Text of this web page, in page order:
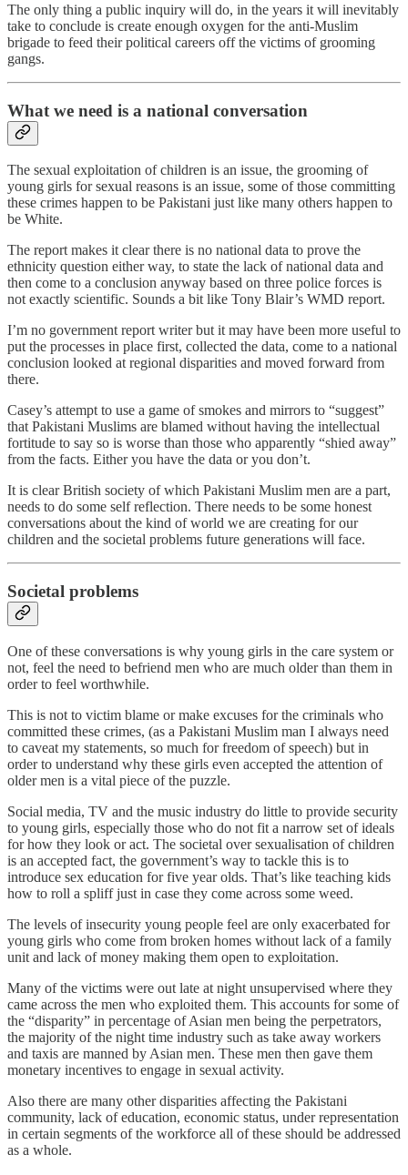
The only thing a public inquiry will do, in the years it will inevitably
take to conclude is create enough oxygen for the anti-Muslim
brigade to feed their political careers off the victims of grooming
gangs.
What we need is a national conversation
The sexual exploitation of children is an issue, the grooming of
young girls for sexual reasons is an issue, some of those committing
these crimes happen to be Pakistani just like many others happen to
be White.
The report makes it clear there is no national data to prove the
ethnicity question either way, to state the lack of national data and
then come to a conclusion anyway based on three police forces is
not exactly scientific. Sounds a bit like Tony Blair’s WMD report.
I’m no government report writer but it may have been more useful to
put the processes in place first, collected the data, come to a national
conclusion looked at regional disparities and moved forward from
there.
Casey’s attempt to use a game of smokes and mirrors to “suggest”
that Pakistani Muslims are blamed without having the intellectual
fortitude to say so is worse than those who apparently “shied away”
from the facts. Either you have the data or you don’t.
It is clear British society of which Pakistani Muslim men are a part,
needs to do some self reflection. There needs to be some honest
conversations about the kind of world we are creating for our
children and the societal problems future generations will face.
Societal problems
One of these conversations is why young girls in the care system or
not, feel the need to befriend men who are much older than them in
order to feel worthwhile.
This is not to victim blame or make excuses for the criminals who
committed these crimes, (as a Pakistani Muslim man I always need
to caveat my statements, so much for freedom of speech) but in
order to understand why these girls even accepted the attention of
older men is a vital piece of the puzzle.
Social media, TV and the music industry do little to provide security
to young girls, especially those who do not fit a narrow set of ideals
for how they look or act. The societal over sexualisation of children
is an accepted fact, the government’s way to tackle this is to
introduce sex education for five year olds. That’s like teaching kids
how to roll a spliff just in case they come across some weed.
The levels of insecurity young people feel are only exacerbated for
young girls who come from broken homes without lack of a family
unit and lack of money making them open to exploitation.
Many of the victims were out late at night unsupervised where they
came across the men who exploited them. This accounts for some of
the “disparity” in percentage of Asian men being the perpetrators,
the majority of the night time industry such as take away workers
and taxis are manned by Asian men. These men then gave them
monetary incentives to engage in sexual activity.
Also there are many other disparities affecting the Pakistani
community, lack of education, economic status, under representation
in certain segments of the workforce all of these should be addressed
as a whole.